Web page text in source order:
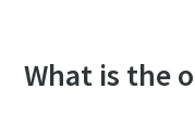
What is the